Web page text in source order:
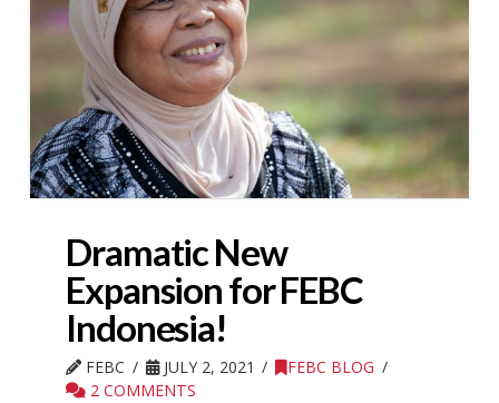
Dramatic New
Expansion for FEBC
Indonesia!
FEBC JULY 2, 2021
FEBC BLOG
2 COMMENTS